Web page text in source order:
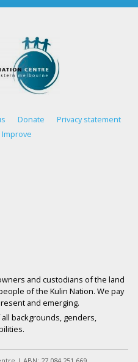
Donate
Privacy statement
and custodians of the land
of the Kulin Nation. We pay
and emerging.
backgrounds, genders,